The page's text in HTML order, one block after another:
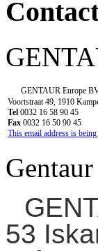
GENTAUR Europe
Voortstraat 49, 1910
Tel 0032 16 58 90 45
Fax 0032 16 50 90 45
This email address is
53